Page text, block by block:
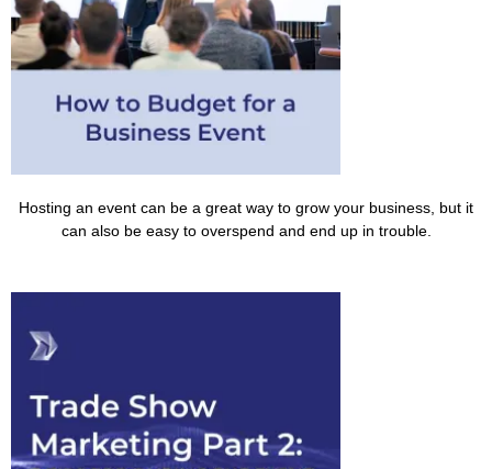
Hosting an event can be a great way to grow your business, but it
can also be easy to overspend and end up in trouble.